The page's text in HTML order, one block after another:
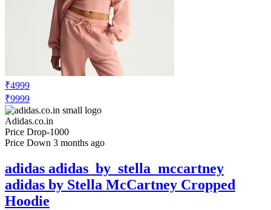
₹4999
₹9999
Adidas.co.in
Price Drop-1000
Price Down 3 months ago
adidas adidas_by_stella_mccartney
adidas by Stella McCartney Cropped
Hoodie